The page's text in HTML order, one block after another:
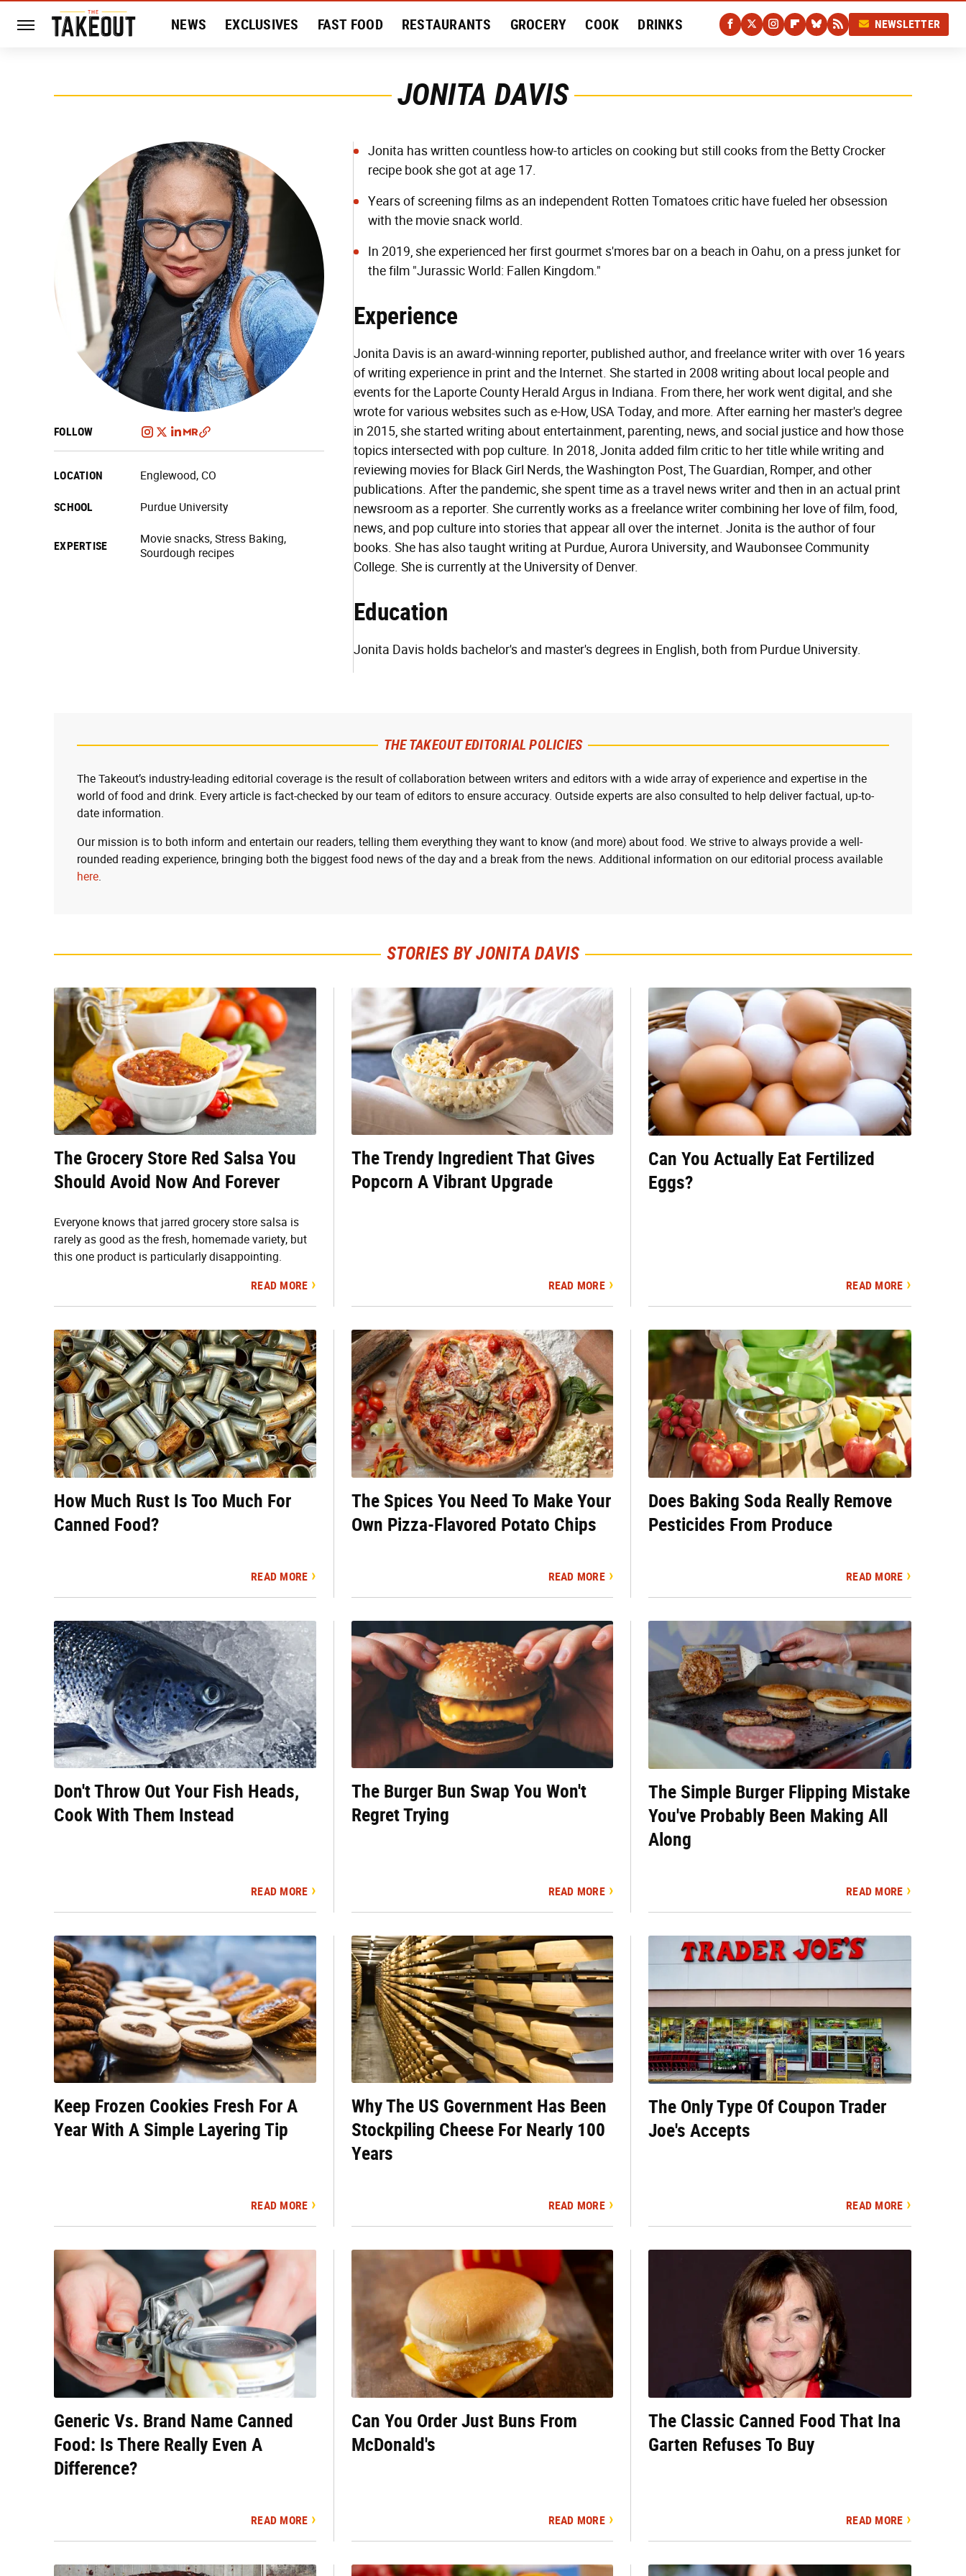
NEWS EXCLUSIVES FAST FOOD RESTAURANTS GROCERY COOK DRINKS NEWSLETTER
JONITA DAVIS
FOLLOW
LOCATION Englewood, CO
SCHOOL Purdue University
EXPERTISE
Movie snacks, Stress Baking,
Sourdough recipes
Jonita has written countless how-to articles on cooking but still cooks from the Betty Crocker
recipe book she got at age 17.
Years of screening films as an independent Rotten Tomatoes critic have fueled her obsession
with the movie snack world.
In 2019, she experienced her first gourmet s'mores bar on a beach in Oahu, on a press junket for
the film "Jurassic World: Fallen Kingdom."
Experience
Jonita Davis is an award-winning reporter, published author, and freelance writer with over 16 years
of writing experience in print and the Internet. She started in 2008 writing about local people and
events for the Laporte County Herald Argus in Indiana. From there, her work went digital, and she
wrote for various websites such as e-How, USA Today, and more. After earning her master's degree
in 2015, she started writing about entertainment, parenting, news, and social justice and how those
topics intersected with pop culture. In 2018, Jonita added film critic to her title while writing and
reviewing movies for Black Girl Nerds, the Washington Post, The Guardian, Romper, and other
publications. After the pandemic, she spent time as a travel news writer and then in an actual print
newsroom as a reporter. She currently works as a freelance writer combining her love of film, food,
news, and pop culture into stories that appear all over the internet. Jonita is the author of four
books. She has also taught writing at Purdue, Aurora University, and Waubonsee Community
College. She is currently at the University of Denver.
Education
Jonita Davis holds bachelor's and master's degrees in English, both from Purdue University.
THE TAKEOUT EDITORIAL POLICIES
The Takeout’s industry-leading editorial coverage is the result of collaboration between writers and editors with a wide array of experience and expertise in the
world of food and drink. Every article is fact-checked by our team of editors to ensure accuracy. Outside experts are also consulted to help deliver factual, up-to-
date information.
Our mission is to both inform and entertain our readers, telling them everything they want to know (and more) about food. We strive to always provide a well-
rounded reading experience, bringing both the biggest food news of the day and a break from the news. Additional information on our editorial process available
here.
STORIES BY JONITA DAVIS
The Grocery Store Red Salsa You
Should Avoid Now And Forever
Everyone knows that jarred grocery store salsa is
rarely as good as the fresh, homemade variety, but
this one product is particularly disappointing.
READ MORE
The Trendy Ingredient That Gives
Popcorn A Vibrant Upgrade
READ MORE
Can You Actually Eat Fertilized
Eggs?
READ MORE
How Much Rust Is Too Much For
Canned Food?
READ MORE
The Spices You Need To Make Your
Own Pizza-Flavored Potato Chips
READ MORE
Does Baking Soda Really Remove
Pesticides From Produce
READ MORE
Don't Throw Out Your Fish Heads,
Cook With Them Instead
READ MORE
The Burger Bun Swap You Won't
Regret Trying
READ MORE
The Simple Burger Flipping Mistake
You've Probably Been Making All
Along
READ MORE
Keep Frozen Cookies Fresh For A
Year With A Simple Layering Tip
READ MORE
Why The US Government Has Been
Stockpiling Cheese For Nearly 100
Years
READ MORE
The Only Type Of Coupon Trader
Joe's Accepts
READ MORE
Generic Vs. Brand Name Canned
Food: Is There Really Even A
Difference?
READ MORE
Can You Order Just Buns From
McDonald's
READ MORE
The Classic Canned Food That Ina
Garten Refuses To Buy
READ MORE